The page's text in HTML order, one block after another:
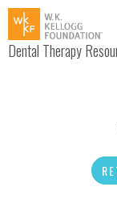
Dental Therapy